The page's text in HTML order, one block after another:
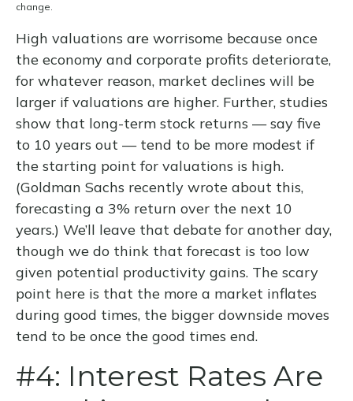
change.
High valuations are worrisome because once
the economy and corporate profits deteriorate,
for whatever reason, market declines will be
larger if valuations are higher. Further, studies
show that long-term stock returns — say five
to 10 years out — tend to be more modest if
the starting point for valuations is high.
(Goldman Sachs recently wrote about this,
forecasting a 3% return over the next 10
years.) We’ll leave that debate for another day,
though we do think that forecast is too low
given potential productivity gains. The scary
point here is that the more a market inflates
during good times, the bigger downside moves
tend to be once the good times end.
#4: Interest Rates Are